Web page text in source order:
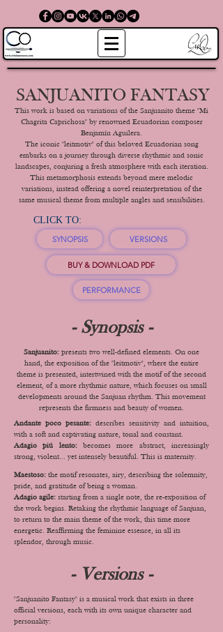
SANJUANITO FANTASY
This work is based on variations of the Sanjuanito theme "Mi
Chagrita Caprichosa" by renowned Ecuadorian composer
Benjamín Aguilera.
The iconic "leitmotiv" of this beloved Ecuadorian song
embarks on a journey through diverse rhythmic and sonic
landscapes, conjuring a fresh atmosphere with each iteration.
This metamorphosis extends beyond mere melodic
variations, instead offering a novel reinterpretation of the
same musical theme from multiple angles and sensibilities.
CLICK TO:
SYNOPSIS VERSIONS
BUY & DOWNLOAD PDF
PERFORMANCE
- Synopsis -
Sanjuanito: presents two well-defined elements. On one
hand, the exposition of the "leitmotiv", where the entire
theme is presented, intertwined with the motif of the second
element, of a more rhythmic nature, which focuses on small
developments around the Sanjuan rhythm. This movement
represents the firmness and beauty of women.
Andante poco pesante: describes sensitivity and intuition,
with a soft and captivating nature, tonal and constant.
Adagio piú lento:becomes more abstract, increasingly
strong, violent... yet intensely beautiful. This is maternity.
Maestoso: the motif resonates, airy, describing the solemnity,
pride, and gratitude of being a woman.
Adagio agile: starting from a single note, the re-exposition of
the work begins. Retaking the rhythmic language of Sanjuan,
to return to the main theme of the work, this time more
energetic. Reaffirming the feminine essence, in all its
splendor, through music.
- Versions -
"Sanjuanito Fantasy" is a musical work that exists in three
official versions, each with its own unique character and
personality: